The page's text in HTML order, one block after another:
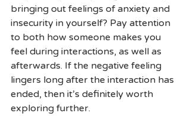
bringing out feelings of anxiety and
insecurity in yourself? Pay attention
to both how someone makes you
feel during interactions, as well as
afterwards. If the negative feeling
lingers long after the interaction has
ended, then it’s definitely worth
exploring further.